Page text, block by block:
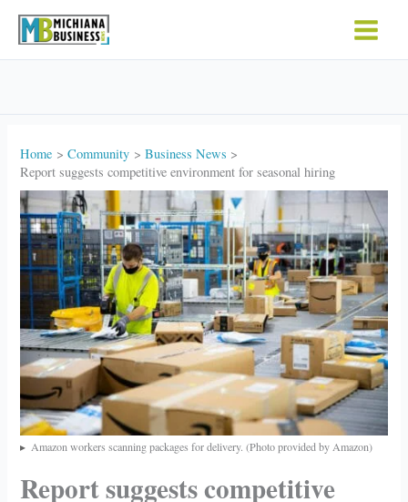
Home Community
Business News
Report suggests competitive environment for seasonal hiring
Amazon workers scanning packages for delivery. (Photo provided by Amazon)
Report suggests competitive